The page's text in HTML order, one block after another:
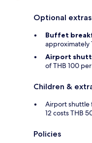
Optional extras
Buffet
approximately
Airport
of THB 100
Children &
Airport shuttle
12 costs THB
Policies